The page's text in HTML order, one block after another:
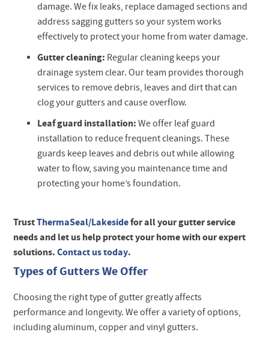
damage. We fix leaks, replace damaged sections and
address sagging gutters so your system works
effectively to protect your home from water damage.
Gutter cleaning: Regular cleaning keeps your
drainage system clear. Our team provides thorough
services to remove debris, leaves and dirt that can
clog your gutters and cause overflow.
Leaf guard installation: We offer leaf guard
installation to reduce frequent cleanings. These
guards keep leaves and debris out while allowing
water to flow, saving you maintenance time and
protecting your home’s foundation.
TrustThermaSeal/Lakesidefor all your gutter service
needs and let us help protect your home with our expert
solutions.Contact us today.
Types of Gutters We Offer
Choosing the right type of gutter greatly affects
performance and longevity. We offer a variety of options,
including aluminum, copper and vinyl gutters.